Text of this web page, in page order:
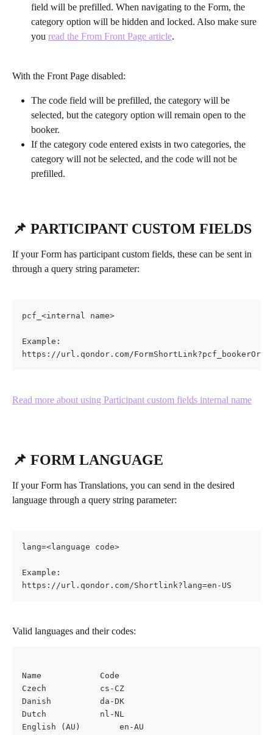
field will be prefilled. When navigating to the Form, the
category option will be hidden and locked. Also make sure
you read the From Front Page article.
With the Front Page disabled:
The code field will be prefilled, the category will be
selected, but the category option will remain open to the
booker.
If the category code entered exists in two categories, the
category will not be selected, and the code will not be
prefilled.
📌 PARTICIPANT CUSTOM FIELDS
If your Form has participant custom fields, these can be sent in
through a query string parameter:
pcf_<internal name>
Example:
https://url.qondor.com/
Read more about using Participant custom fields internal name
📌 FORM LANGUAGE
If your Form has Translations, you can send in the desired
language through a query string parameter:
lang=<language code>
Example:
https://url.qondor.com/Shortlink?lang=en-US
Valid languages and their codes:
Name			Code
Czech			cs-CZ
Danish			da-DK
Dutch			nl-NL
English (AU)		en-AU